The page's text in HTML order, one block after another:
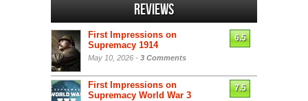
Reviews
First Impressions on
Supremacy 1914
May 10, 2026 - 3 Comments
6.5
First Impressions on
Supremacy World War 3
7.5